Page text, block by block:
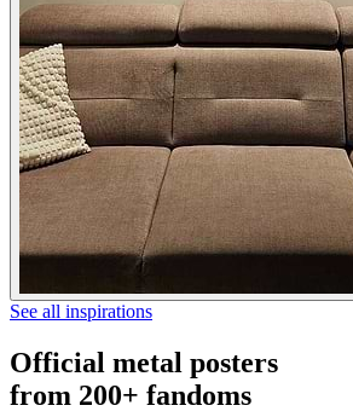
See all inspirations
Official metal posters
from 200+ fandoms